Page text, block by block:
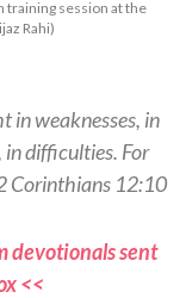
training session at the
Rahi)
in weaknesses, in
in difficulties. For
Corinthians 12:10
devotionals sent
<<